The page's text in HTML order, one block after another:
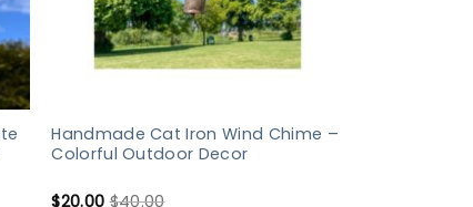
Handmade Cat Iron Wind Chime –
Colorful Outdoor Decor
$20.00 $40.00